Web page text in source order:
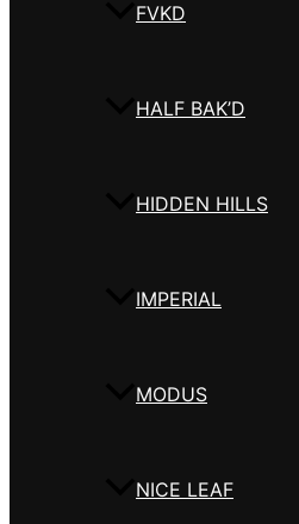
FVKD
HALF BAK’D
HIDDEN HILLS
IMPERIAL
MODUS
NICE LEAF